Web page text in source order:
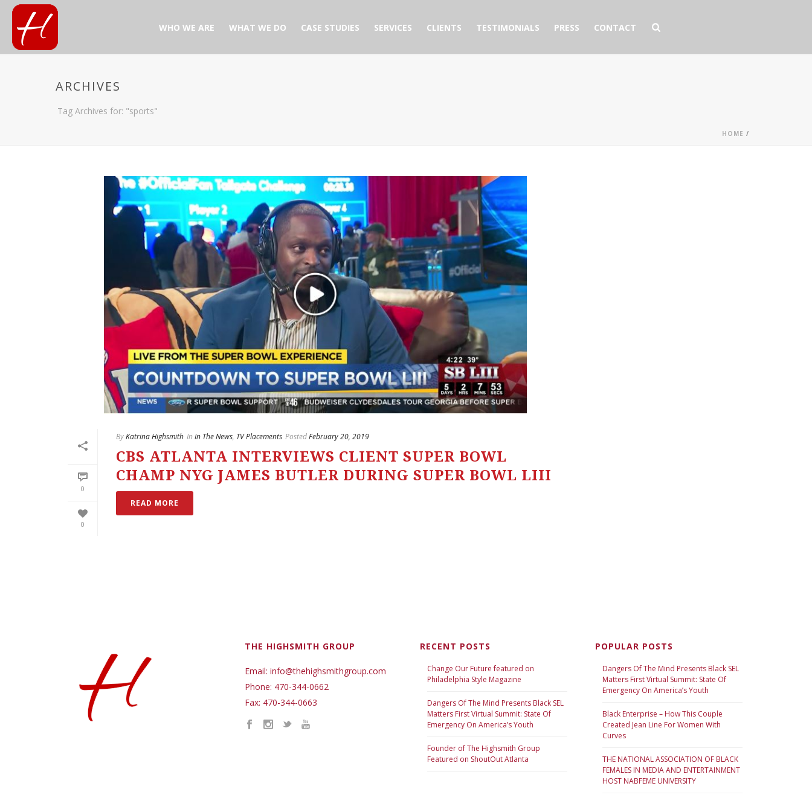
WHO WE ARE WHAT WE DO CASE STUDIES SERVICES CLIENTS TESTIMONIALS PRESS CONTACT
ARCHIVES
Tag Archives for: "sports"
HOME /
0
0
ByKatrina Highsmith In In The News, TV Placements PostedFebruary 20, 2019
CBS ATLANTA INTERVIEWS CLIENT SUPER BOWL
CHAMP NYG JAMES BUTLER DURING SUPER BOWL LIII
READ MORE
THE HIGHSMITH GROUP
Email: info@thehighsmithgroup.com
Phone: 470-344-0662
Fax: 470-344-0663
RECENT POSTS
Change Our Future featured on
Philadelphia Style Magazine
Dangers Of The Mind Presents Black SEL
Matters First Virtual Summit: State Of
Emergency On America’s Youth
Founder of The Highsmith Group
Featured on ShoutOut Atlanta
POPULAR POSTS
Dangers Of The Mind Presents Black SEL
Matters First Virtual Summit: State Of
Emergency On America’s Youth
Black Enterprise – How This Couple
Created Jean Line For Women With
Curves
THE NATIONAL ASSOCIATION OF BLACK
FEMALES IN MEDIA AND ENTERTAINMENT
HOST NABFEME UNIVERSITY